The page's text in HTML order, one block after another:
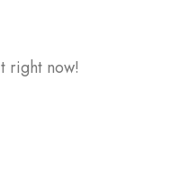
right now!